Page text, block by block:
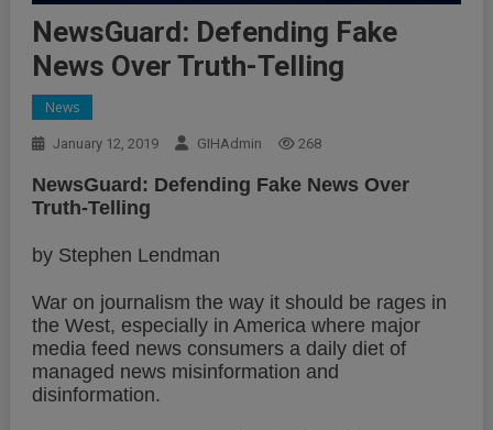
NewsGuard: Defending Fake
News Over Truth-Telling
News
January 12, 2019 GIHAdmin 268
NewsGuard: Defending Fake News Over
Truth-Telling
by Stephen Lendman
War on journalism the way it should be rages in
the West, especially in America where major
media feed news consumers a daily diet of
managed news misinformation and
disinformation.